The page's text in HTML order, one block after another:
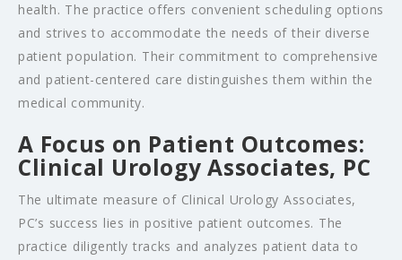
health. The practice offers convenient scheduling options
and strives to accommodate the needs of their diverse
patient population. Their commitment to comprehensive
and patient-centered care distinguishes them within the
medical community.
A Focus on Patient Outcomes:
Clinical Urology Associates, PC
The ultimate measure of Clinical Urology Associates,
PC’s success lies in positive patient outcomes. The
practice diligently tracks and analyzes patient data to